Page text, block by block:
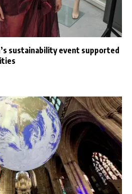
sustainability event supported